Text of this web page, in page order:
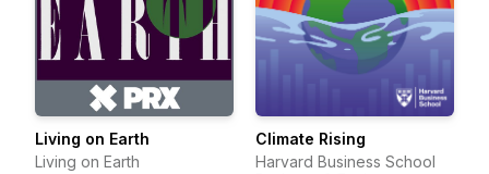
Living on Earth
Living on Earth
Climate Rising
Harvard Business School